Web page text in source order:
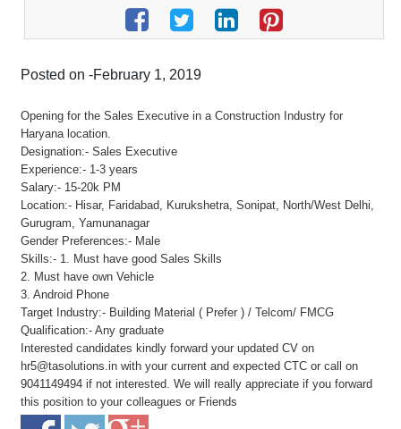
Posted on -February 1, 2019
Opening for the Sales Executive in a Construction Industry for
Haryana location.
Designation:- Sales Executive
Experience:- 1-3 years
Salary:- 15-20k PM
Location:- Hisar, Faridabad, Kurukshetra, Sonipat, North/West Delhi,
Gurugram, Yamunanagar
Gender Preferences:- Male
Skills:- 1. Must have good Sales Skills
2. Must have own Vehicle
3. Android Phone
Target Industry:- Building Material ( Prefer ) / Telcom/ FMCG
Qualification:- Any graduate
Interested candidates kindly forward your updated CV on
hr5@tasolutions.in with your current and expected CTC or call on
9041149494 if not interested. We will really appreciate if you forward
this position to your colleagues or Friends